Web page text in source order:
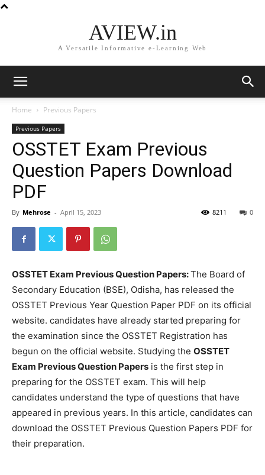
AVIEW.in
A Versatile Informative e-Learning Web
Home Previous Papers
Previous Papers
OSSTET Exam Previous
Question Papers Download
PDF
By Mehrose - April 15, 2023 0
8211
OSSTET Exam Previous Question Papers:The Board of
Secondary Education (BSE), Odisha, has released the
OSSTET Previous Year Question Paper PDF on its official
website. candidates have already started preparing for
the examination since the OSSTET Registration has
begun on the official website. Studying the OSSTET
Exam Previous Question Papers is the first step in
preparing for the OSSTET exam. This will help
candidates understand the type of questions that have
appeared in previous years. In this article, candidates can
download the OSSTET Previous Question Papers PDF for
their preparation.